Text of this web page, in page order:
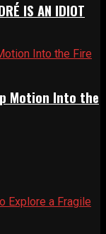
IS AN IDIOT
Motion Into the